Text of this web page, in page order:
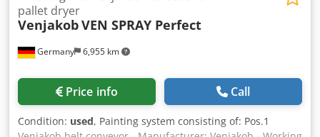
Germany 6,955 km
pallet dryer
VenjakobVEN SPRAY Perfect
Price info Call
Condition: used, Painting system consisting of: Pos.1